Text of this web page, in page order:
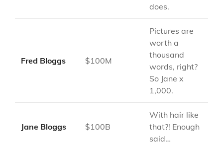
does.
Fred Bloggs $100M
Pictures are
worth a
thousand
words, right?
So Jane x
1,000.
Jane Bloggs $100B
With hair like
that?! Enough
said…